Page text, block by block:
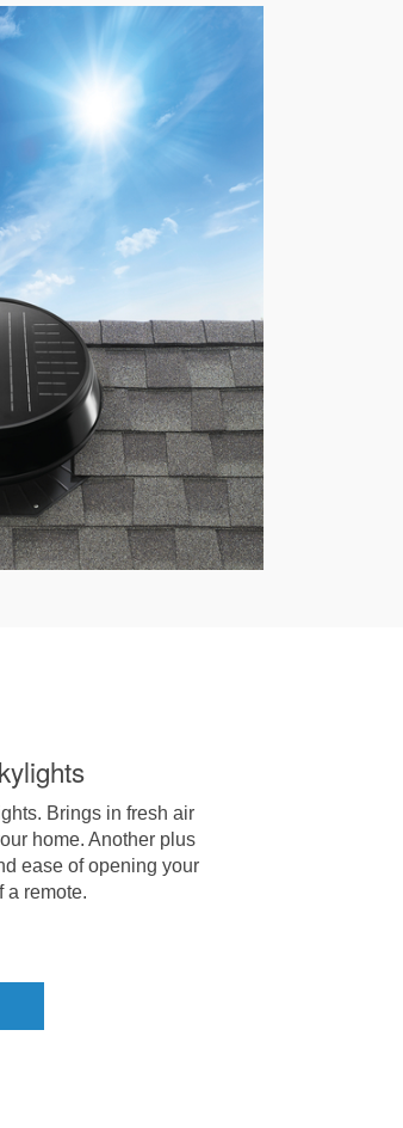
Brings in fresh air
home. Another plus
ease of opening your
a remote.